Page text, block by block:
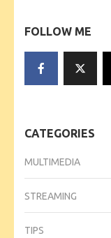
FOLLOW ME
CATEGORIES
MULTIMEDIA
STREAMING
TIPS